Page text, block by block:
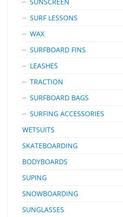
SURF LESSONS
WAX
SURFBOARD FINS
LEASHES
TRACTION
SURFBOARD BAGS
SURFING ACCESSORIES
WETSUITS
SKATEBOARDING
BODYBOARDS
SUPING
SNOWBOARDING
SUNGLASSES